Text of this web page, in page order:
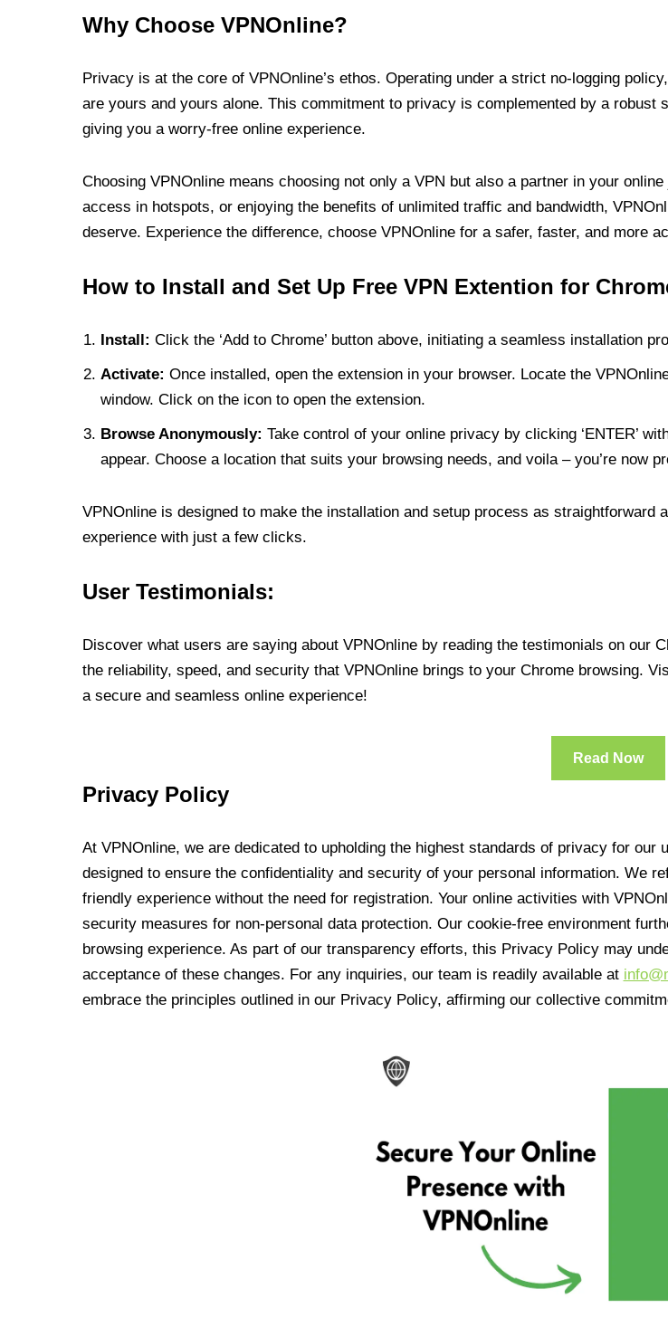
Why Choose VPNOnline?
Privacy is at the core of VPNOnline’s ethos. Operating under a strict no-logging
are yours and yours alone. This commitment to privacy is complemented by a
giving you a worry-free online experience.
Choosing VPNOnline means choosing not only a VPN but also a partner in your
access in hotspots, or enjoying the benefits of unlimited traffic and bandwidth,
deserve. Experience the difference, choose VPNOnline for a safer, faster, and more
How to Install and Set Up Free VPN Extention for
Install: Click the ‘Add to Chrome’ button above, initiating a seamless installation
Activate: Once installed, open the extension in your browser. Locate the
window. Click on the icon to open the extension.
Browse Anonymously: Take control of your online privacy by clicking ‘ENTER’
appear. Choose a location that suits your browsing needs, and voila – you’re now
VPNOnline is designed to make the installation and setup process as
experience with just a few clicks.
User Testimonials:
Discover what users are saying about VPNOnline by reading the testimonials on our
the reliability, speed, and security that VPNOnline brings to your Chrome browsing.
a secure and seamless online experience!
Read Now
Privacy Policy
At VPNOnline, we are dedicated to upholding the highest standards of privacy for
designed to ensure the confidentiality and security of your personal information. We
friendly experience without the need for registration. Your online activities with
security measures for non-personal data protection. Our cookie-free environment
browsing experience. As part of our transparency efforts, this Privacy Policy may
acceptance of these changes. For any inquiries, our team is readily available at
embrace the principles outlined in our Privacy Policy, affirming our collective